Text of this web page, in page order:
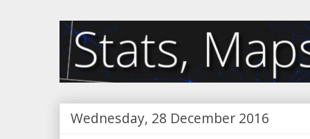
Wednesday, 28 December 2016